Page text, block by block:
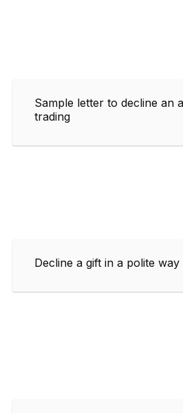
Sample letter to decline an
trading
Decline a gift in a polite